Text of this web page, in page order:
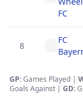
FC
8
FC
GP:Games Played |
Goals Against | GD: